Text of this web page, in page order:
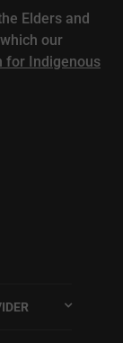
Elders and
our
for Indigenous